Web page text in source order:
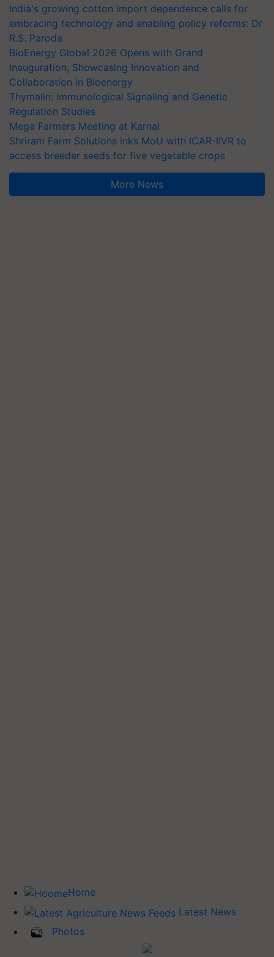
India's growing cotton import dependence calls for
embracing technology and enabling policy reforms: Dr
R.S. Paroda
BioEnergy Global 2026 Opens with Grand
Inauguration, Showcasing Innovation and
Collaboration in Bioenergy
Thymalin: Immunological Signaling and Genetic
Regulation Studies
Mega Farmers Meeting at Karnal
Shriram Farm Solutions inks MoU with ICAR-IIVR to
access breeder seeds for five vegetable crops
More News
Home
Latest News
Photos